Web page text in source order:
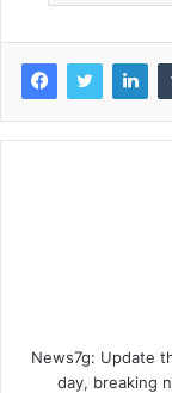
News7g: Update
day, breaking